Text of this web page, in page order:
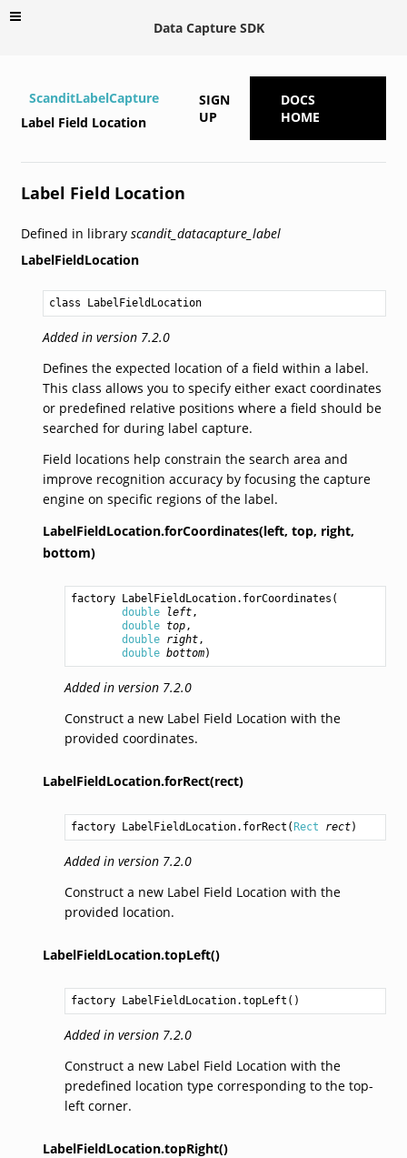
Data Capture SDK
ScanditLabelCapture
Label Field Location
SIGN
UP
DOCS
HOME
Label Field Location
Defined in library scandit_datacapture_label
LabelFieldLocation
class LabelFieldLocation
Added in version 7.2.0
Defines the expected location of a field within a label.
This class allows you to specify either exact coordinates
or predefined relative positions where a field should be
searched for during label capture.
Field locations help constrain the search area and
improve recognition accuracy by focusing the capture
engine on specific regions of the label.
LabelFieldLocation.forCoordinates(left, top, right,
bottom)
factory LabelFieldLocation.forCoordinates (
double
left,
double top,
double right,
double bottom)
Added in version 7.2.0
Construct a new Label Field Location with the
provided coordinates.
LabelFieldLocation.forRect(rect)
factory LabelFieldLocation.forRect ( Rect rect)
Added in version 7.2.0
Construct a new Label Field Location with the
provided location.
LabelFieldLocation.topLeft()
factory LabelFieldLocation.topLeft ()
Added in version 7.2.0
Construct a new Label Field Location with the
predefined location type corresponding to the top-
left corner.
LabelFieldLocation.topRight()